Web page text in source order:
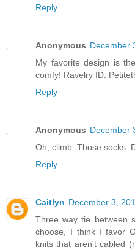
Reply
Anonymous December
My favorite design is
comfy! Ravelry ID:
Reply
Anonymous December
Oh, climb. Those socks.
Reply
Caitlyn December 3,
Three way tie between
choose, I think I favor
knits that aren't cabled